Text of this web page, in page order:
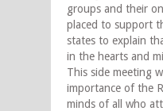
groups and their
placed to support
states to explain
in the hearts and
This side meeting
importance of the
minds of all who